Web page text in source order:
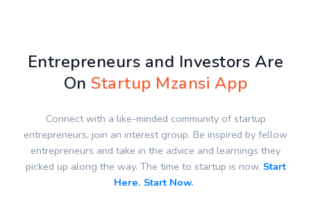
Entrepreneurs and Investors Are
OnStartup Mzansi App
Connect with a like-minded community of startup
entrepreneurs, join an interest group. Be inspired by fellow
entrepreneurs and take in the advice and learnings they
picked up along the way. The time to startup is now. Start
Here. Start Now.